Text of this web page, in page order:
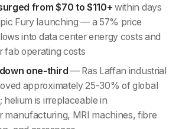
from $70 to $110+ within days
Fury launching — a 57% price
into data center energy costs and
fab operating costs
one-third — Ras Laffan industrial
approximately 25-30% of global
helium is irreplaceable in
manufacturing, MRI machines, fibre